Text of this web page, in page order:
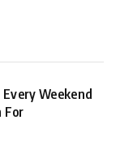
Weekend
For